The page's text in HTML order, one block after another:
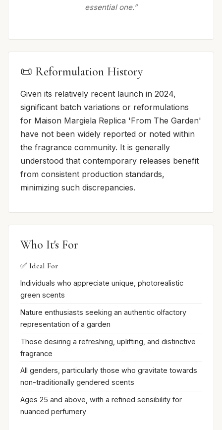
essential one.”
📜 Reformulation History
Given its relatively recent launch in 2024,
significant batch variations or reformulations
for Maison Margiela Replica 'From The Garden'
have not been widely reported or noted within
the fragrance community. It is generally
understood that contemporary releases benefit
from consistent production standards,
minimizing such discrepancies.
Who It's For
✅ Ideal For
Individuals who appreciate unique, photorealistic
green scents
Nature enthusiasts seeking an authentic olfactory
representation of a garden
Those desiring a refreshing, uplifting, and distinctive
fragrance
All genders, particularly those who gravitate towards
non-traditionally gendered scents
Ages 25 and above, with a refined sensibility for
nuanced perfumery